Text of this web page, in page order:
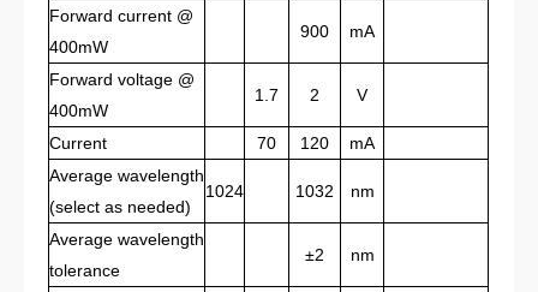
Forward current @
400mW
900 mA
Forward voltage @
400mW
1.7 2 V
Current 70 120
mA
Average wavelength
(select as needed)
1024 1032 nm
Average wavelength
tolerance
±2 nm